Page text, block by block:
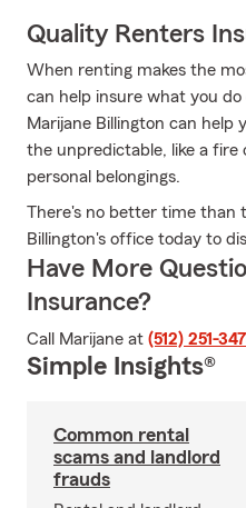
Quality Renters
When renting makes the
can help insure what you
Marijane Billington can help
the unpredictable, like a
personal belongings.
There's no better time than
Billington's office today to
Have More
Insurance?
Call Marijane at (512) 251-
Simple Insights®
Common rental
scams and landlord
frauds